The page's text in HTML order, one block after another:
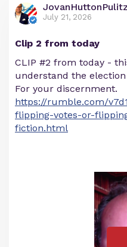
July 21, 2026
Clip 2 from today
CLIP #2 from today -
understand the
For your discernment.
https://rumble.com/
flipping-votes-or-
fiction.html